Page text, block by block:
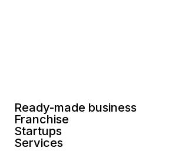
Ready-made business
Franchise
Startups
Services